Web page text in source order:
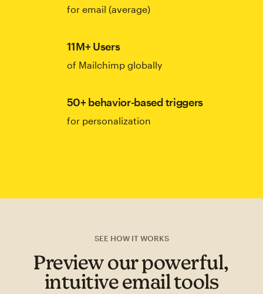
for email (average)
11M+ Users
of Mailchimp globally
50+ behavior-based triggers
for personalization
SEE HOW IT WORKS
Preview our powerful,
intuitive email tools